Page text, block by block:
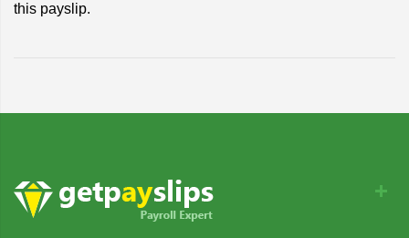
this payslip.